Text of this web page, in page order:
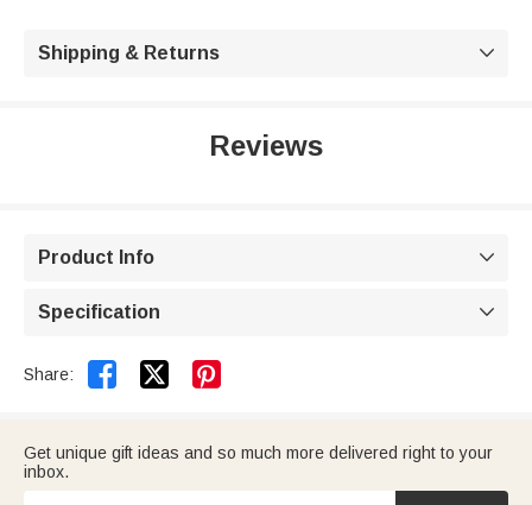
Shipping & Returns 
Reviews
Product Info 
Specification 
Share:  
Get unique gift ideas and so much more delivered right to your
inbox.